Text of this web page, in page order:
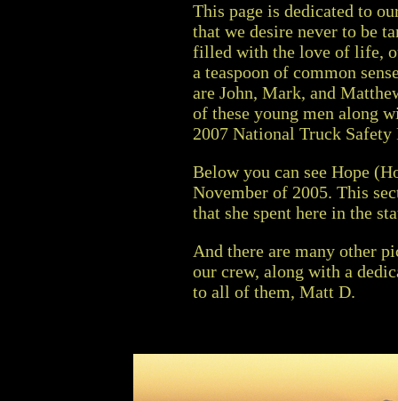
This page is dedicated to
that we desire never to be
filled with the love of life,
a teaspoon of common
are John, Mark, and
of these young men along
2007 National Truck Safety
Below you can see Hope
November of 2005. This
that she spent here in the
And there are many other
our crew, along with a
to all of them, Matt D.